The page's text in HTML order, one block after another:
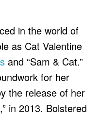
in the world of
as Cat Valentine
and “Sam & Cat.”
for her
the release of her
in 2013. Bolstered